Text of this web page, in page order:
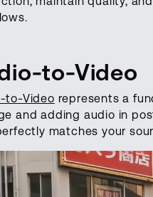
to-Video
to-Video represents a
and adding audio in
matches your